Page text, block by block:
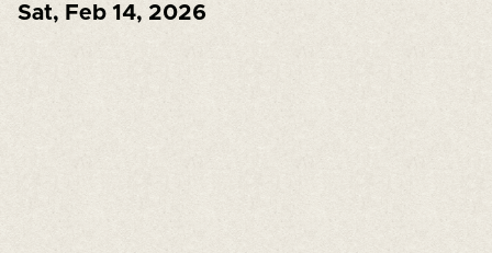
Sat, Feb 14, 2026